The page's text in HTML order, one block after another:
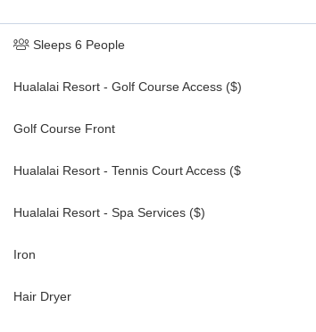
Sleeps 6 People
Hualalai Resort - Golf Course Access ($)
Golf Course Front
Hualalai Resort - Tennis Court Access ($
Hualalai Resort - Spa Services ($)
Iron
Hair Dryer